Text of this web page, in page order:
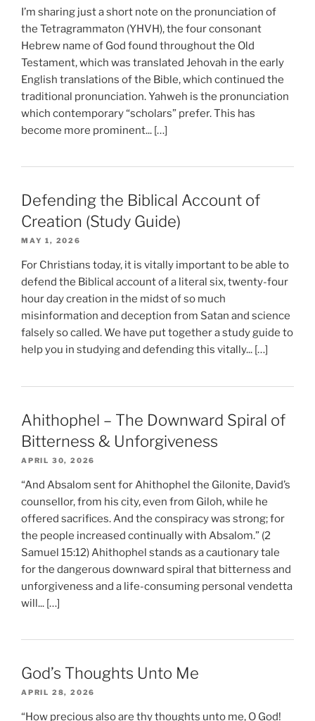
I’m sharing just a short note on the pronunciation of
the Tetragrammaton (YHVH), the four consonant
Hebrew name of God found throughout the Old
Testament, which was translated Jehovah in the early
English translations of the Bible, which continued the
traditional pronunciation. Yahweh is the pronunciation
which contemporary “scholars” prefer. This has
become more prominent... […]
Defending the Biblical Account of
Creation (Study Guide)
MAY 1, 2026
For Christians today, it is vitally important to be able to
defend the Biblical account of a literal six, twenty-four
hour day creation in the midst of so much
misinformation and deception from Satan and science
falsely so called. We have put together a study guide to
help you in studying and defending this vitally... […]
Ahithophel – The Downward Spiral of
Bitterness & Unforgiveness
APRIL 30, 2026
“And Absalom sent for Ahithophel the Gilonite, David’s
counsellor, from his city, even from Giloh, while he
offered sacrifices. And the conspiracy was strong; for
the people increased continually with Absalom.” (2
Samuel 15:12) Ahithophel stands as a cautionary tale
for the dangerous downward spiral that bitterness and
unforgiveness and a life-consuming personal vendetta
will... […]
God’s Thoughts Unto Me
APRIL 28, 2026
“How precious also are thy thoughts unto me, O God!